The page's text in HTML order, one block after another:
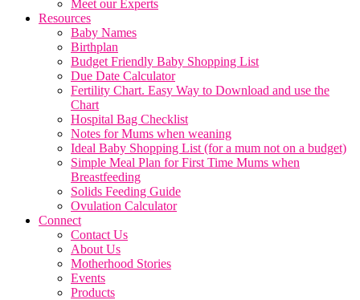
Meet our Experts
Resources
Baby Names
Birthplan
Budget Friendly Baby Shopping List
Due Date Calculator
Fertility Chart. Easy Way to Download and use the
Chart
Hospital Bag Checklist
Notes for Mums when weaning
Ideal Baby Shopping List (for a mum not on a budget)
Simple Meal Plan for First Time Mums when
Breastfeeding
Solids Feeding Guide
Ovulation Calculator
Connect
Contact Us
About Us
Motherhood Stories
Events
Products